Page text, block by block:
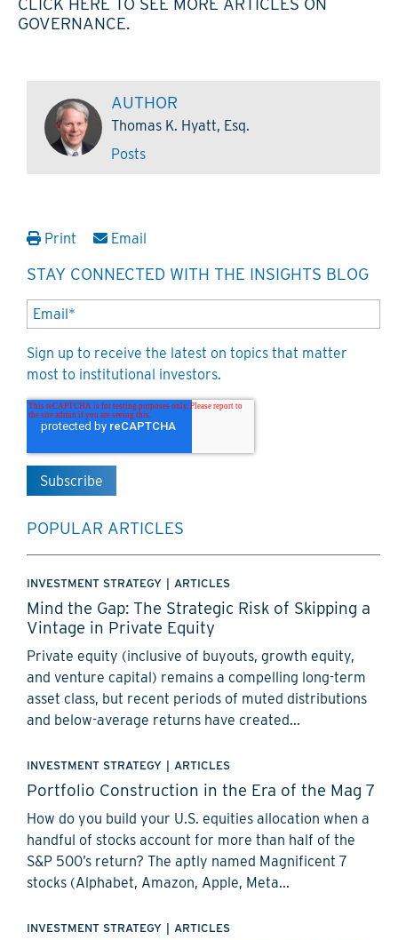
GOVERNANCE.
AUTHOR
Thomas K. Hyatt, Esq.
Posts
Print Email
STAY CONNECTED WITH THE INSIGHTS BLOG
Sign up to receive the latest on topics that matter
most to institutional investors.
POPULAR ARTICLES
INVESTMENT STRATEGY ARTICLES
Mind the Gap: The Strategic Risk of Skipping a
Vintage in Private Equity
Private equity (inclusive of buyouts, growth equity,
and venture capital) remains a compelling long-term
asset class, but recent periods of muted distributions
and below-average returns have created...
INVESTMENT STRATEGY ARTICLES
Portfolio Construction in the Era of the Mag 7
How do you build your U.S. equities allocation when a
handful of stocks account for more than half of the
S&P 500’s return? The aptly named Magnificent 7
stocks (Alphabet, Amazon, Apple, Meta...
INVESTMENT STRATEGY | ARTICLES